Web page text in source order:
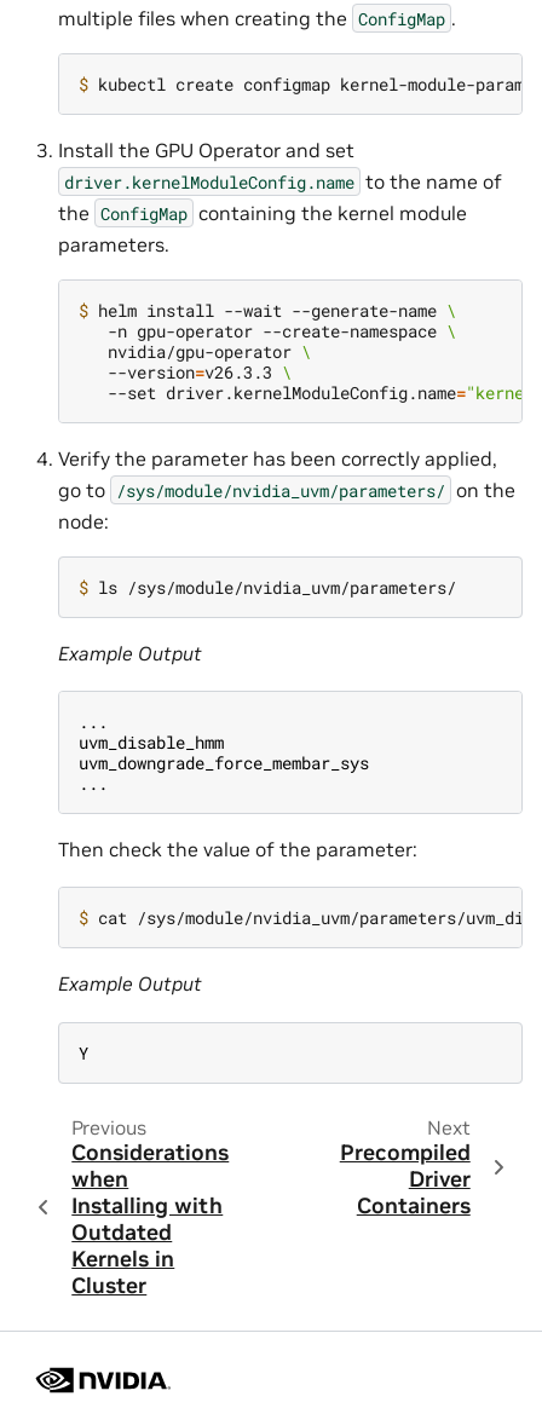
multiple files when creating the ConfigMap .
$ kubectl create configmap kernel-module-
Install the GPU Operator and set
driver.kernelModuleConfig.name to the name of
the ConfigMap containing the kernel module
parameters.
$ helm install --wait --generate-name \
   -n gpu-operator --create-namespace
\
   nvidia/gpu-operator
\
   --version
=v26.3.3 \
   --set driver.kernelModuleConfig.name
="kernel-
Verify the parameter has been correctly applied,
go to /sys/module/nvidia_uvm/parameters/ on the
node:
$
Example Output
...
uvm_disable_hmm
uvm_downgrade_force_membar_sys
...
Then check the value of the parameter:
$
Example Output
Y
Previous
Considerations
when
Installing with
Outdated
Kernels in
Cluster
Next
Precompiled
Driver
Containers